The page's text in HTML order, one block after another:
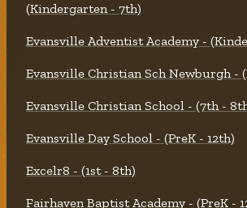
(Kindergarten - 7th)
Evansville Adventist Academy -
Evansville Christian Sch Newburgh -
Evansville Christian School - (7th -
Evansville Day School - (PreK - 12th)
Excelr8 - (1st - 8th)
Fairhaven Baptist Academy - (PreK -